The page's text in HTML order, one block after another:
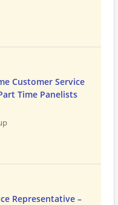
Customer Service
Time Panelists
Representative –